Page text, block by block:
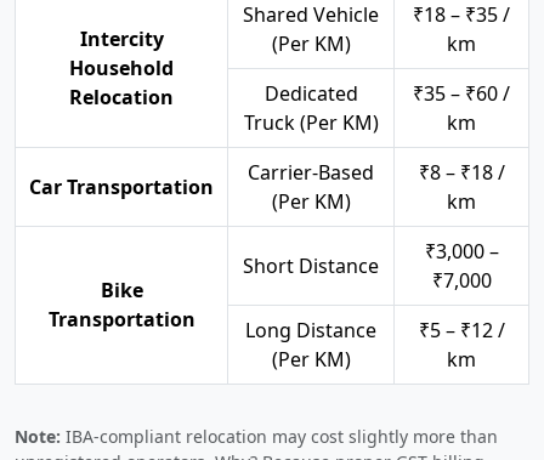
Intercity
Household
Relocation
Shared Vehicle
(Per KM)
₹18 – ₹35 /
km
Dedicated
Truck (Per KM)
₹35 – ₹60 /
km
Car Transportation
Carrier-Based
(Per KM)
₹8 – ₹18 /
km
Bike
Transportation
Short Distance
₹3,000 –
₹7,000
Long Distance
(Per KM)
₹5 – ₹12 /
km
Note: IBA-compliant relocation may cost slightly more than